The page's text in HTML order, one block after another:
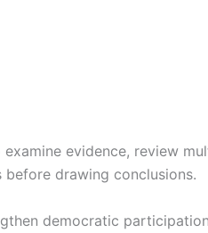
evidence, review
before drawing conclusions.
democratic